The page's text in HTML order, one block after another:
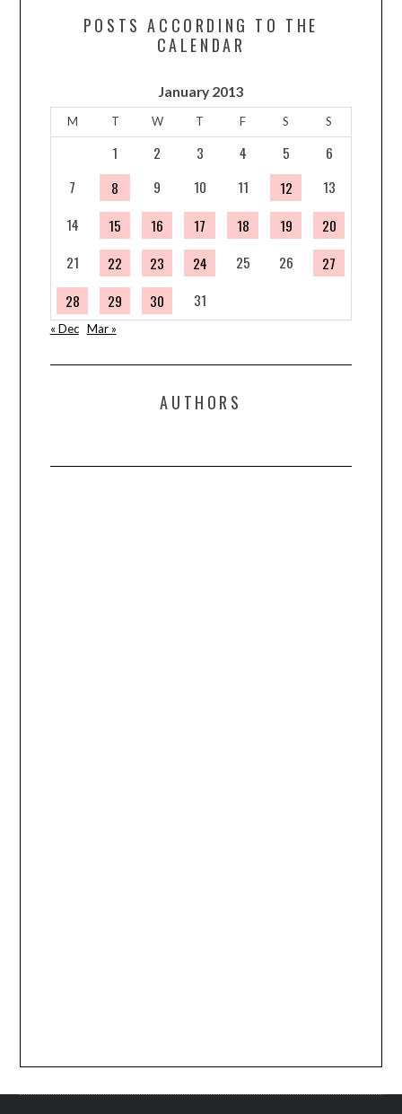
POSTS ACCORDING TO THE
CALENDAR
January 2013
M T W T F S S
1 2 3 4 5
6
7
8 9 10 11 12
13
14
15 16 17 18 19
20
21
22 23 24 25 26
27
28
29 30 31
« Dec Mar »
AUTHORS